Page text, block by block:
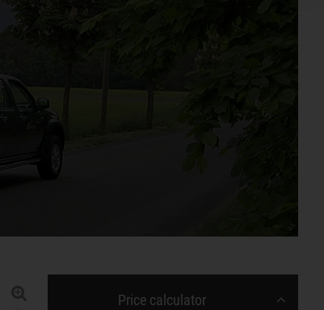
Price calculator